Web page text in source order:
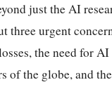
just the AI
three urgent
the need for
of the globe, and